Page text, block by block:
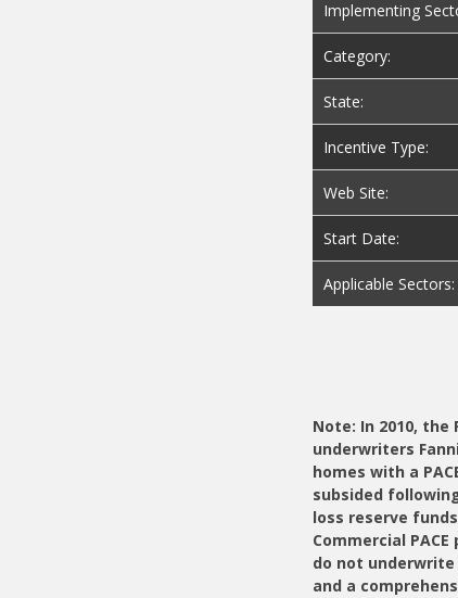
Implementing
Category:
State:
Incentive Type:
Web Site:
Start Date:
Applicable Sectors:
Note: In 2010, the
underwriters
homes with a
subsided
loss reserve
Commercial
do not
and a